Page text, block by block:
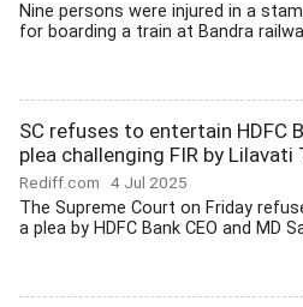
Nine persons were injured in a
for boarding a train at Bandra
SC refuses to entertain HDFC
plea challenging FIR by Lilavati
Rediff.com 4 Jul 2025
The Supreme Court on Friday
a plea by HDFC Bank CEO and MD